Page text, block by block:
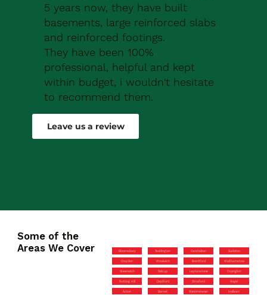
5 years now, they have built
basements, large reinforced slabs
and reinforced footings.
They have been 100%
professional, helpful and kept
within budget, i wouldn't hesitate
to recommend them.
Leave us a review
Some of the
Areas We Cover
Bloomsbury Teddington Carshalton Surbiton
Croydon Woolwich Brentford Walthamstow
Greenwich Sidcup Leytonstone Orpington
Notting Hill Deptford Stratford Angel
Acton Barnet Westminster Holborn